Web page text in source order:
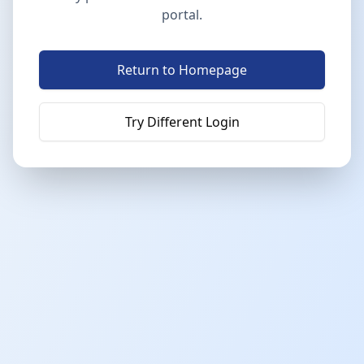
portal.
Return to Homepage
Try Different Login